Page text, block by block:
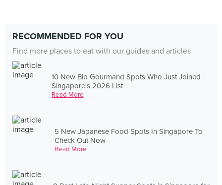
RECOMMENDED FOR YOU
Find more places to eat with our guides and articles
10 New Bib Gourmand Spots Who Just Joined
Singapore's 2026 List
Read More
5 New Japanese Food Spots In Singapore To
Check Out Now
Read More